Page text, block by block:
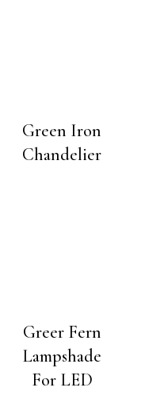
Green Iron
Chandelier
Greer Fern
Lampshade
For LED